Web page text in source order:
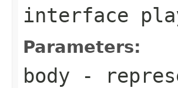
interface
Parameters:
body -